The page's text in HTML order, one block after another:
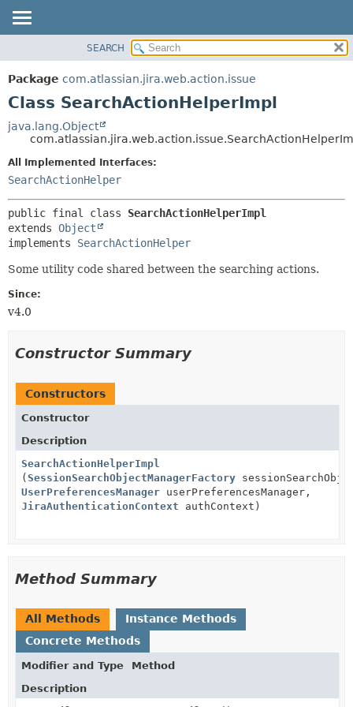
PACKAGE
CLASS
TREE
DEPRECATED
INDEX
CONSTR
METHOD
SEARCH
Package com.atlassian.jira.web.action.issue
Class SearchActionHelperImpl
java.lang.Object
All Implemented Interfaces:
SearchActionHelper
public final class SearchActionHelperImpl
extends Object
implements SearchActionHelper
Some utility code shared between the searching actions.
Since:
v4.0
Constructor Summary
Constructors
Constructor
Description
SearchActionHelperImpl
(SessionSearchObjectManagerFactory
UserPreferencesManager userPreferencesManager,
JiraAuthenticationContext authContext)
Method Summary
All Methods
Instance Methods
Concrete Methods
Modifier and Type
Method
Description